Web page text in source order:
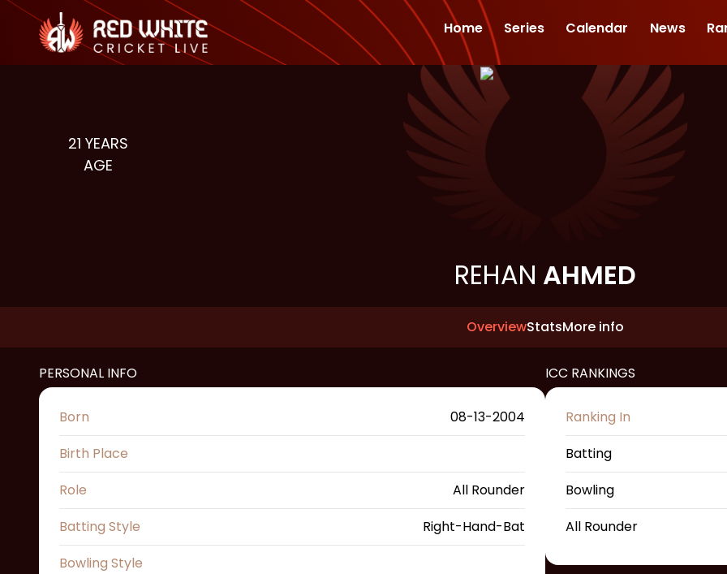
Home Series Calendar News
21 YEARS
AGE
REHAN AHMED
OverviewStatsMore info
PERSONAL INFO
Born
08-13-2004
Birth Place
Role
All Rounder
Batting Style
Right-Hand-Bat
Bowling Style
ICC RANKINGS
Ranking In
Batting
Bowling
All Rounder